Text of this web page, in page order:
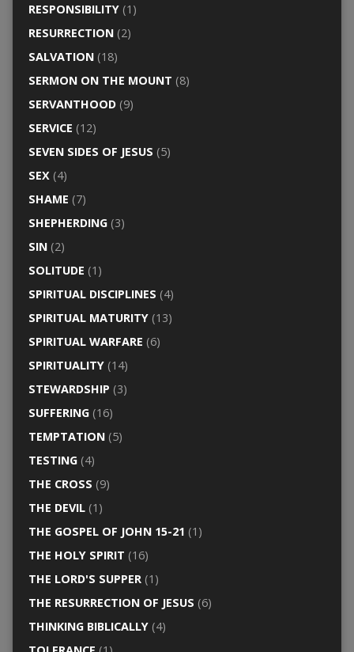
RESPONSIBILITY(1)
RESURRECTION(2)
SALVATION(18)
SERMON ON THE MOUNT (8)
SERVANTHOOD(9)
SERVICE (12)
SEVEN SIDES OF JESUS (5)
SEX(4)
SHAME (7)
SHEPHERDING(3)
SIN(2)
SOLITUDE (1)
SPIRITUAL DISCIPLINES (4)
SPIRITUAL MATURITY(13)
SPIRITUAL WARFARE (6)
SPIRITUALITY(14)
STEWARDSHIP (3)
SUFFERING(16)
TEMPTATION(5)
TESTING(4)
THE CROSS (9)
THE DEVIL(1)
THE GOSPEL OF JOHN 15-21 (1)
THE HOLY SPIRIT (16)
THE LORD'S SUPPER(1)
THE RESURRECTION OF JESUS (6)
THINKING BIBLICALLY(4)